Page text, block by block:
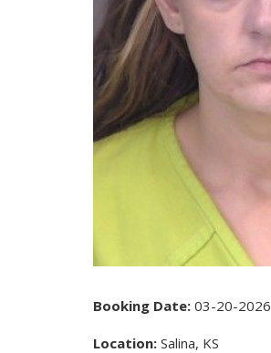
Booking Date: 03-20-2026
Location: Salina, KS